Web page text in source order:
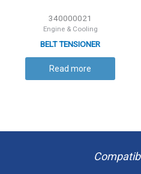
340000021
Engine & Cooling
BELT TENSIONER
Read more